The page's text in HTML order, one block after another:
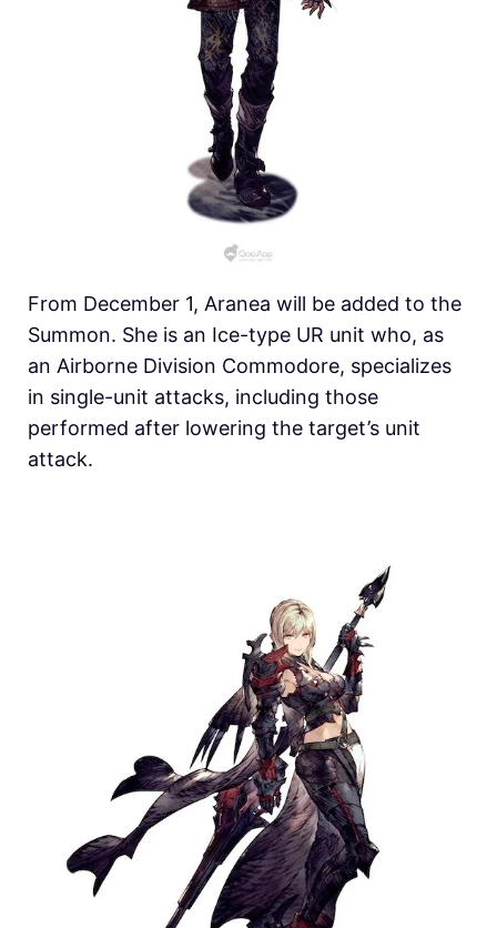
From December 1, Aranea will be added to the
Summon. She is an Ice-type UR unit who, as
an Airborne Division Commodore, specializes
in single-unit attacks, including those
performed after lowering the target’s unit
attack.